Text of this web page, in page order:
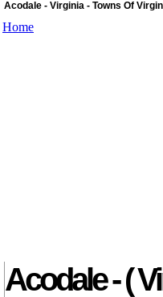
Acodale - Virginia - Towns Of
Home
Acodale - (